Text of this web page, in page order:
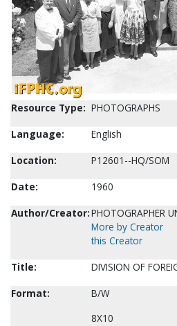
Resource Type: PHOTOGRAPHS
Language:
English
Location:
P12601--HQ/SOM
Date:
1960
Author/Creator:PHOTOGRAPHER
More by Creator
this Creator
Title:
DIVISION OF
Format:
B/W
8X10